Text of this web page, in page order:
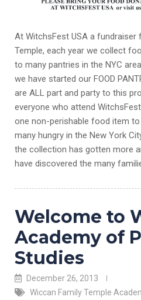
At WitchsFest USA a fundraiser
Temple, each year we collect
to many pantries in the NYC
we have started our FOOD
are ALL part and party to this
everyone who attend
one non-perishable food item
many hungry in the New York
the collection has gotten more
have discovered the many
Welcome to
Academy of
Studies
December 26, 2013
Wiccan Family Temple